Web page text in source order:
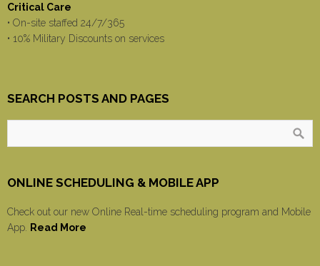
Critical Care
• On-site staffed 24/7/365
• 10% Military Discounts on services
SEARCH POSTS AND PAGES
ONLINE SCHEDULING & MOBILE APP
Check out our new Online Real-time scheduling program and Mobile
App.
Read More